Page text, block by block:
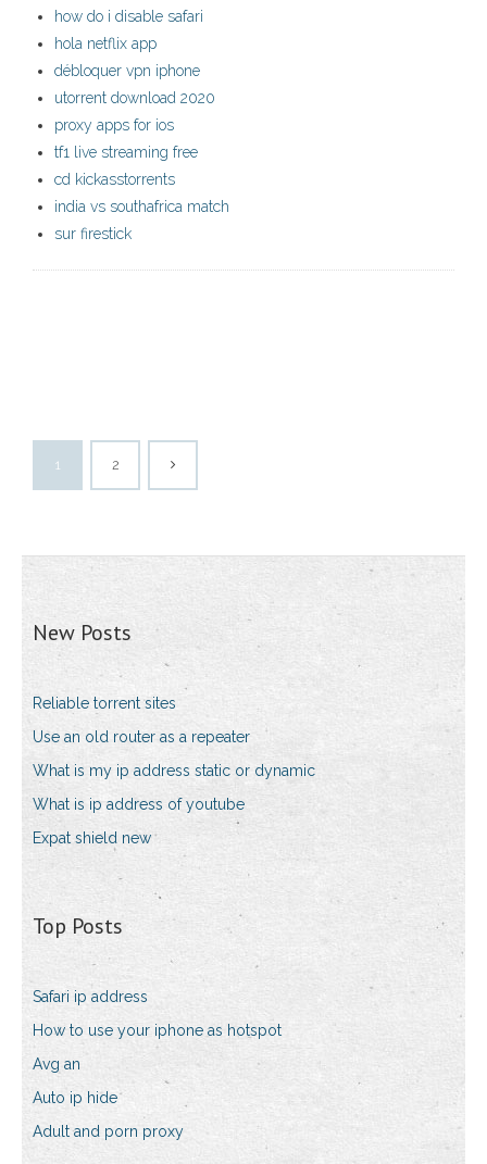
how do i disable safari
hola netflix app
débloquer vpn iphone
utorrent download 2020
proxy apps for ios
tf1 live streaming free
cd kickasstorrents
india vs southafrica match
sur firestick
1 2
New Posts
Reliable torrent sites
Use an old router as a repeater
What is my ip address static or dynamic
What is ip address of youtube
Expat shield new
Top Posts
Safari ip address
How to use your iphone as hotspot
Avg an
Auto ip hide
Adult and porn proxy